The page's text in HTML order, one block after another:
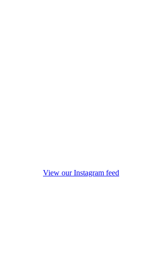
View our Instagram feed